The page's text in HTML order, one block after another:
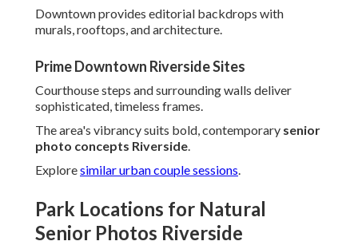
Downtown provides editorial backdrops with
murals, rooftops, and architecture.
Prime Downtown Riverside Sites
Courthouse steps and surrounding walls deliver
sophisticated, timeless frames.
The area's vibrancy suits bold, contemporary senior
photo concepts Riverside.
Exploresimilar urban couple sessions.
Park Locations for Natural
Senior Photos Riverside